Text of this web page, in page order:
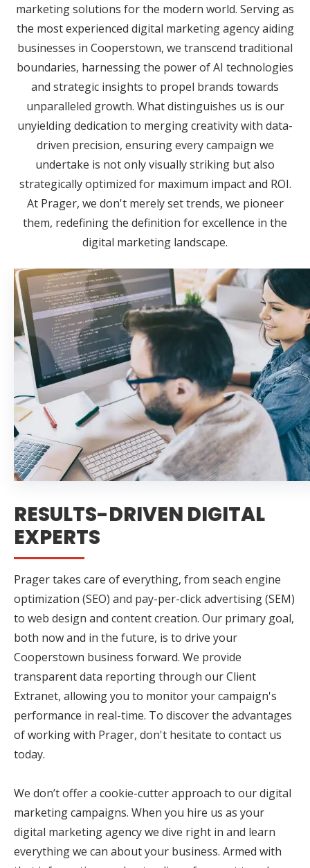
marketing solutions for the modern world. Serving as
the most experienced digital marketing agency aiding
businesses in Cooperstown, we transcend traditional
boundaries, harnessing the power of AI technologies
and strategic insights to propel brands towards
unparalleled growth. What distinguishes us is our
unyielding dedication to merging creativity with data-
driven precision, ensuring every campaign we
undertake is not only visually striking but also
strategically optimized for maximum impact and ROI.
At Prager, we don't merely set trends, we pioneer
them, redefining the definition for excellence in the
digital marketing landscape.
RESULTS-DRIVEN DIGITAL
EXPERTS
Prager takes care of everything, from seach engine
optimization (SEO) and pay-per-click advertising (SEM)
to web design and content creation. Our primary goal,
both now and in the future, is to drive your
Cooperstown business forward. We provide
transparent data reporting through our Client
Extranet, allowing you to monitor your campaign's
performance in real-time. To discover the advantages
of working with Prager, don't hesitate to contact us
today.
We don’t offer a cookie-cutter approach to our digital
marketing campaigns. When you hire us as your
digital marketing agency we dive right in and learn
everything we can about your business. Armed with